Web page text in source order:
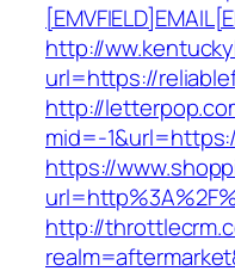
http://
url=https://
http://
mid=-
https://
http://